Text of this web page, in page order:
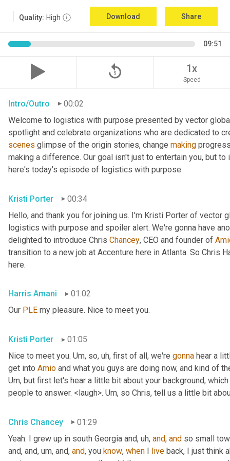
Quality: High Download Share
09:51
replay_5 1x
Speed
Intro/Outro
00:02
Welcome to logistics with purpose presented by vector
spotlight and celebrate organizations who are dedicated to
scenes glimpse of the origin stories, change making
making a difference. Our goal isn't just to entertain you, but
here's today's episode of logistics with purpose.
Kristi Porter
00:34
Hello, and thank you for joining us. I'm Kristi Porter of vector
logistics with purpose and spoiler alert. We're gonna have
delighted to introduce Chris Chancey, CEO and founder of
transition to a new job at Accenture here in Atlanta. So Chris
here.
Harris Amani
01:02
Our PLE my pleasure. Nice to meet you.
Kristi Porter
01:05
Nice to meet you. Um, so, uh, first of all, we're gonna hear a
get into Amio
Um, but first let's hear a little bit about your background,
people to answer. <laugh>. Um, so Chris, tell us a little bit
Chris Chancey
01:29
Yeah. I grew up in south Georgia and, uh, and, and so small
and, and, um, and, and, you know, when I live back, I just think